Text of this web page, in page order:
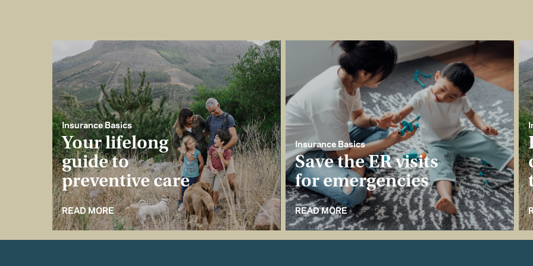
Insurance Basics
Your lifelong
guide to
preventive care
READ MORE
Insurance Basics
Save the ER visits
for emergencies
READ MORE